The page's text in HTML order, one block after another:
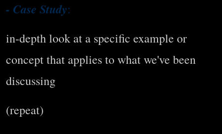
- Case Study:
in-depth look at a specific example or
concept that applies to what we've been
discussing
(repeat)